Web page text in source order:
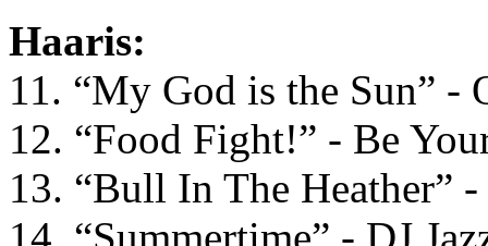
Haaris:
11. “My God is the Sun” -
12. “Food Fight!” - Be
13. “Bull In The Heather”